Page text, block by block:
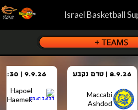
Israel Basketball
8.9.26 | טרם נקבע
Maccabi
Ashdod
9.9.26 | 18:30
Hapoel
Haemek